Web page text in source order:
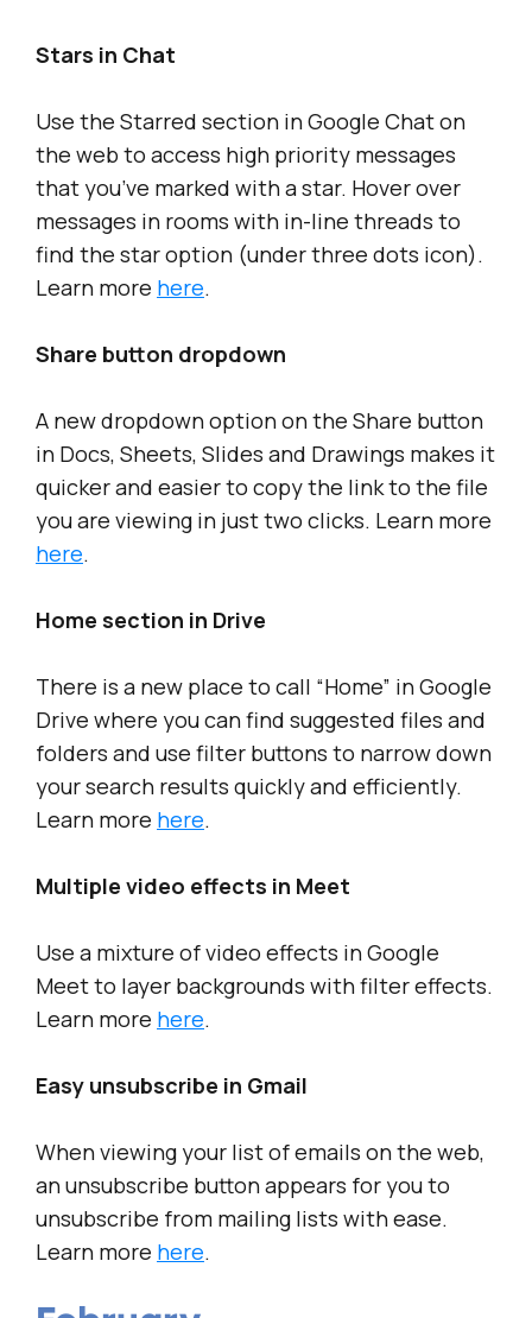
Stars in Chat
Use the Starred section in Google Chat on
the web to access high priority messages
that you’ve marked with a star. Hover over
messages in rooms with in-line threads to
find the star option (under three dots icon).
Learn more here.
Share button dropdown
A new dropdown option on the Share button
in Docs, Sheets, Slides and Drawings makes it
quicker and easier to copy the link to the file
you are viewing in just two clicks. Learn more
here.
Home section in Drive
There is a new place to call “Home” in Google
Drive where you can find suggested files and
folders and use filter buttons to narrow down
your search results quickly and efficiently.
Learn more here.
Multiple video effects in Meet
Use a mixture of video effects in Google
Meet to layer backgrounds with filter effects.
Learn more here.
Easy unsubscribe in Gmail
When viewing your list of emails on the web,
an unsubscribe button appears for you to
unsubscribe from mailing lists with ease.
Learn more here.